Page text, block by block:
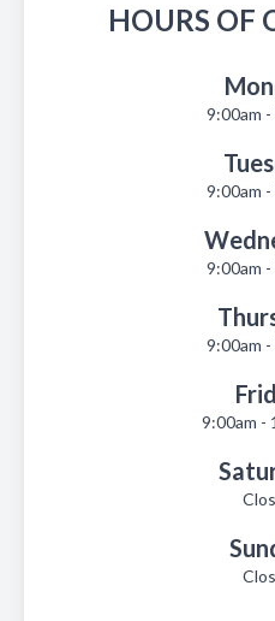
HOURS OF
9:00am
9:00am
9:00am
9:00am
9:00am -